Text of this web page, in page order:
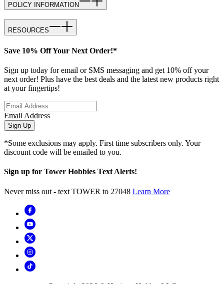
POLICY INFORMATION
RESOURCES
Save 10% Off Your Next Order!*
Sign up today for email or SMS messaging and get 10% off your
next order! Plus have the best deals and the latest new products right
at your fingertips!
Email Address
Sign Up
*Some exclusions may apply. First time subscribers only. Your
discount code will be emailed to you.
Sign up for Tower Hobbies Text Alerts!
Never miss out - text TOWER to 27048 Learn More